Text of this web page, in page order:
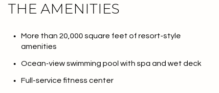
THE AMENITIES
More than 20,000 square feet of resort-style
amenities
Ocean-view swimming pool with spa and wet deck
Full-service fitness center